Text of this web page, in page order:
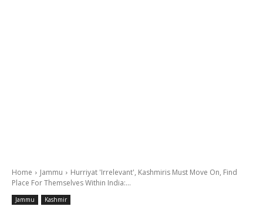
Home Jammu
Hurriyat 'Irrelevant', Kashmiris Must Move On, Find
Place For Themselves Within India:...
Jammu Kashmir